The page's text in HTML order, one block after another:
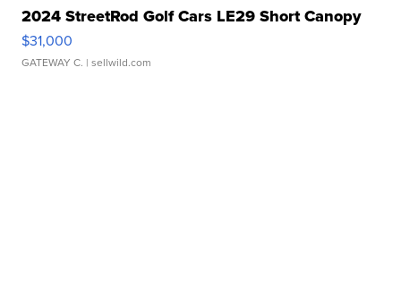
2024 StreetRod Golf Cars LE29 Short Canopy
$31,000
GATEWAY C. | sellwild.com